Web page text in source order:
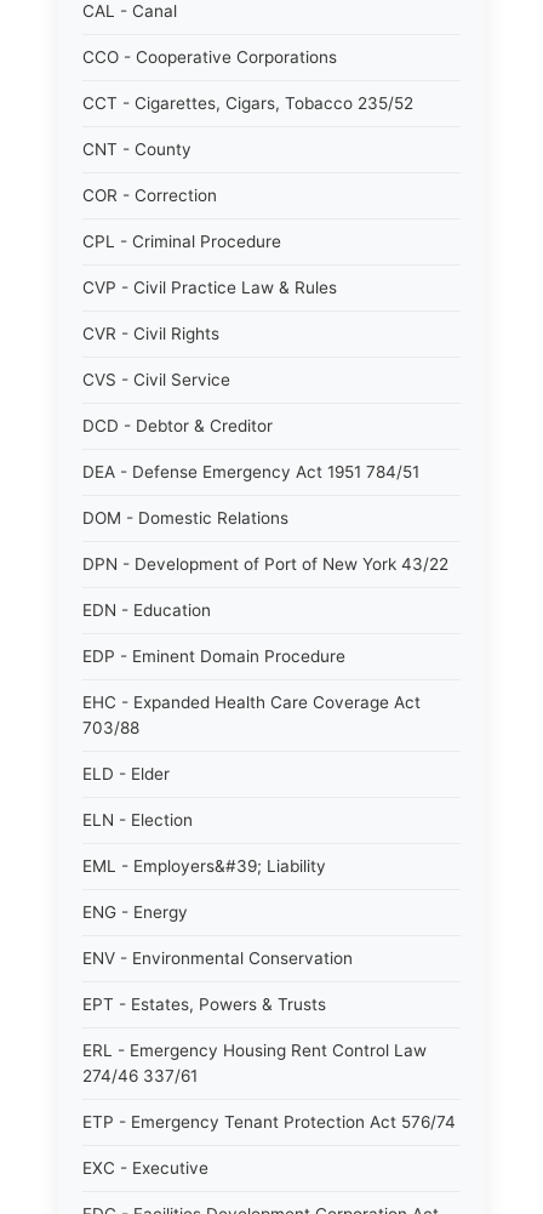
CAL - Canal
CCO - Cooperative Corporations
CCT - Cigarettes, Cigars, Tobacco 235/52
CNT - County
COR - Correction
CPL - Criminal Procedure
CVP - Civil Practice Law & Rules
CVR - Civil Rights
CVS - Civil Service
DCD - Debtor & Creditor
DEA - Defense Emergency Act 1951 784/51
DOM - Domestic Relations
DPN - Development of Port of New York 43/22
EDN - Education
EDP - Eminent Domain Procedure
EHC - Expanded Health Care Coverage Act
703/88
ELD - Elder
ELN - Election
EML - Employers&#39; Liability
ENG - Energy
ENV - Environmental Conservation
EPT - Estates, Powers & Trusts
ERL - Emergency Housing Rent Control Law
274/46 337/61
ETP - Emergency Tenant Protection Act 576/74
EXC - Executive